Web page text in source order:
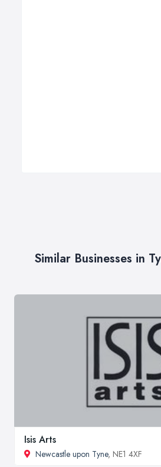
Similar Businesses in
Isis Arts
Newcastle upon Tyne, NE1 4XF